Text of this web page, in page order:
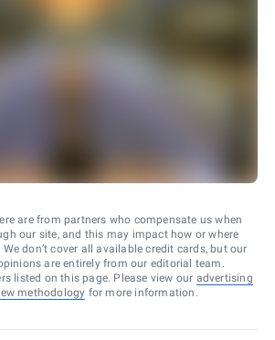
are from partners who compensate us when
our site, and this may impact how or where
don’t cover all available credit cards, but our
are entirely from our editorial team.
listed on this page. Please view our advertising
methodology for more information.